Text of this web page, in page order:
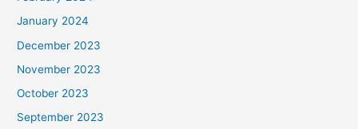
January 2024
December 2023
November 2023
October 2023
September 2023